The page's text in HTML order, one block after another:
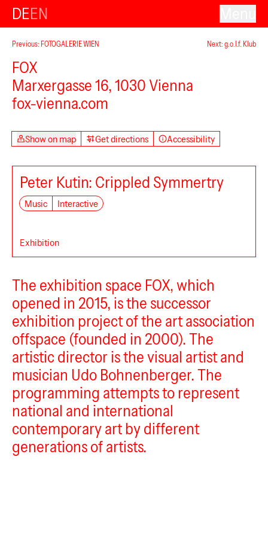
DEEN
Previous: FOTOGALERIE WIEN Next: g.o.l.f. Klub
FOX
Marxergasse 16, 1030 Vienna
fox-vienna.com
Show on map Get directions Accessibility
Peter Kutin: Crippled Symmertry
Music Interactive
Exhibition
The exhibition space FOX, which
opened in 2015, is the successor
exhibition project of the art association
offspace (founded in 2000). The
artistic director is the visual artist and
musician Udo Bohnenberger. The
programming attempts to represent
national and international
contemporary art by different
generations of artists.
FOX